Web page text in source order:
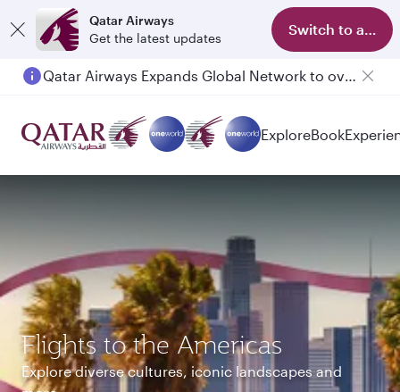
Qatar Airways
Get the latest updates
Switch to app
Passengers flying between Doha and Auckland on QR914 and QR915
ExploreBook
Flights to the Americas
Explore diverse cultures, iconic landscapes and